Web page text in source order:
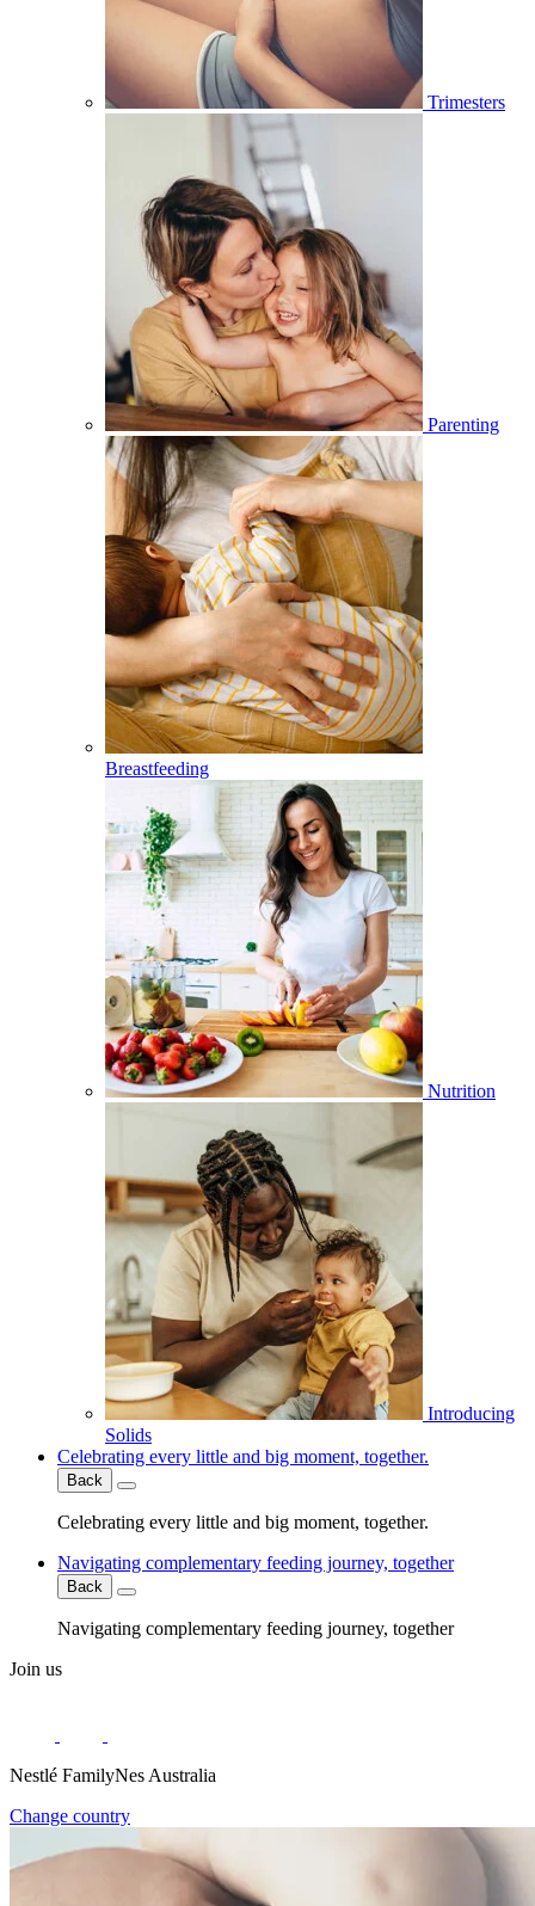
Trimesters
Parenting
Breastfeeding
Nutrition
Introducing
Solids
Celebrating every little and big moment, together.
Back
Celebrating every little and big moment, together.
Navigating complementary feeding journey, together
Back
Navigating complementary feeding journey, together
Join us
Nestlé FamilyNes Australia
Change country